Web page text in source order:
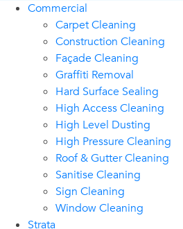
Commercial
Carpet Cleaning
Construction Cleaning
Façade Cleaning
Graffiti Removal
Hard Surface Sealing
High Access Cleaning
High Level Dusting
High Pressure Cleaning
Roof & Gutter Cleaning
Sanitise Cleaning
Sign Cleaning
Window Cleaning
Strata